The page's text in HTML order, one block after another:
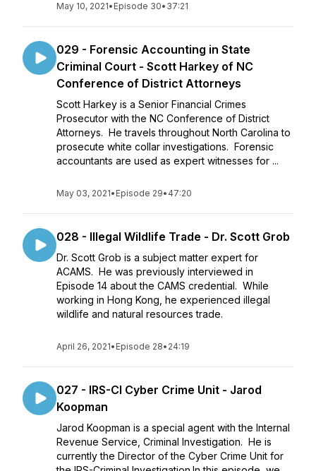
May 10, 2021• Episode 30• 37:21
029 - Forensic Accounting in State
Criminal Court - Scott Harkey of NC
Conference of District Attorneys
Scott Harkey is a Senior Financial Crimes
Prosecutor with the NC Conference of District
Attorneys. He travels throughout North Carolina to
prosecute white collar investigations. Forensic
accountants are used as expert witnesses for ...
May 03, 2021• Episode 29• 47:20
028 - Illegal Wildlife Trade - Dr. Scott Grob
Dr. Scott Grob is a subject matter expert for
ACAMS. He was previously interviewed in
Episode 14 about the CAMS credential. While
working in Hong Kong, he experienced illegal
wildlife and natural resources trade.
April 26, 2021• Episode 28• 24:19
027 - IRS-CI Cyber Crime Unit - Jarod
Koopman
Jarod Koopman is a special agent with the Internal
Revenue Service, Criminal Investigation. He is
currently the Director of the Cyber Crime Unit for